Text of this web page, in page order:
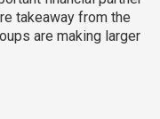
takeaway from the
are making larger